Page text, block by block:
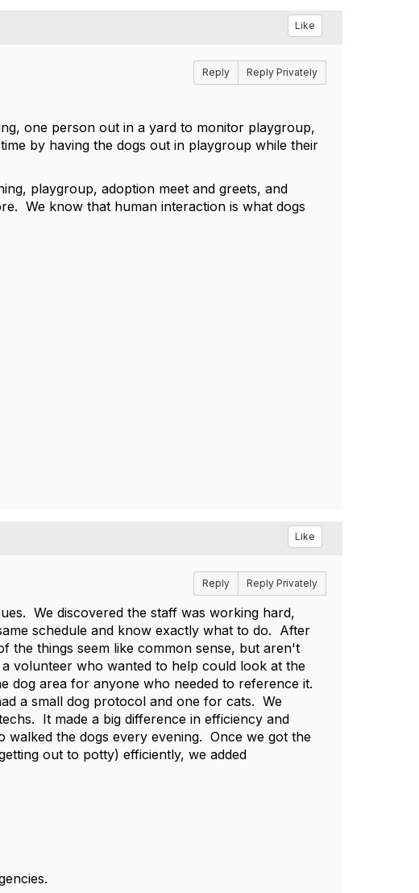
Like
Reply Reply Privately
one person out in a yard to monitor playgroup,
by having the dogs out in playgroup while their
playgroup, adoption meet and greets, and
We know that human interaction is what dogs
Like
Reply Reply Privately
We discovered the staff was working hard,
schedule and know exactly what to do. After
the things seem like common sense, but aren't
volunteer who wanted to help could look at the
dog area for anyone who needed to reference it.
a small dog protocol and one for cats. We
It made a big difference in efficiency and
the dogs every evening. Once we got the
out to potty) efficiently, we added